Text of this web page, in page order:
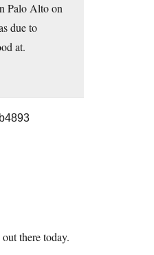
Palo Alto on
due to
at.
there today.